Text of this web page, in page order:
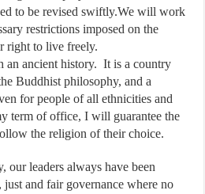
to be revised swiftly.We will work
restrictions imposed on the
right to live freely.
an ancient history. It is a country
Buddhist philosophy, and a
for people of all ethnicities and
term of office, I will guarantee the
the religion of their choice.
our leaders always have been
and fair governance where no